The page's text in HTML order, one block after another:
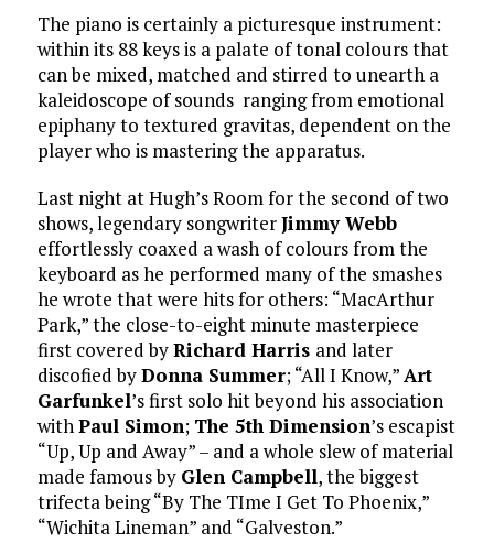
The piano is certainly a picturesque instrument:
within its 88 keys is a palate of tonal colours that
can be mixed, matched and stirred to unearth a
kaleidoscope of sounds ranging from emotional
epiphany to textured gravitas, dependent on the
player who is mastering the apparatus.
Last night at Hugh’s Room for the second of two
shows, legendary songwriterJimmy Webb
effortlessly coaxed a wash of colours from the
keyboard as he performed many of the smashes
he wrote that were hits for others: “MacArthur
Park,” the close-to-eight minute masterpiece
first covered byRichard Harris and later
discofied byDonna Summer; “All I Know,”Art
Garfunkel’s first solo hit beyond his association
withPaul Simon; The 5th Dimension’s escapist
“Up, Up and Away” – and a whole slew of material
made famous by Glen Campbell, the biggest
trifecta being “By The TIme I Get To Phoenix,”
“Wichita Lineman” and “Galveston.”